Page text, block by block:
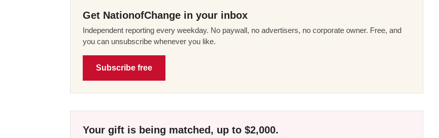
Get NationofChange in your inbox
Independent reporting every weekday. No paywall, no advertisers, no corporate owner. Free, and
you can unsubscribe whenever you like.
Subscribe free
Your gift is being matched, up to $2,000.